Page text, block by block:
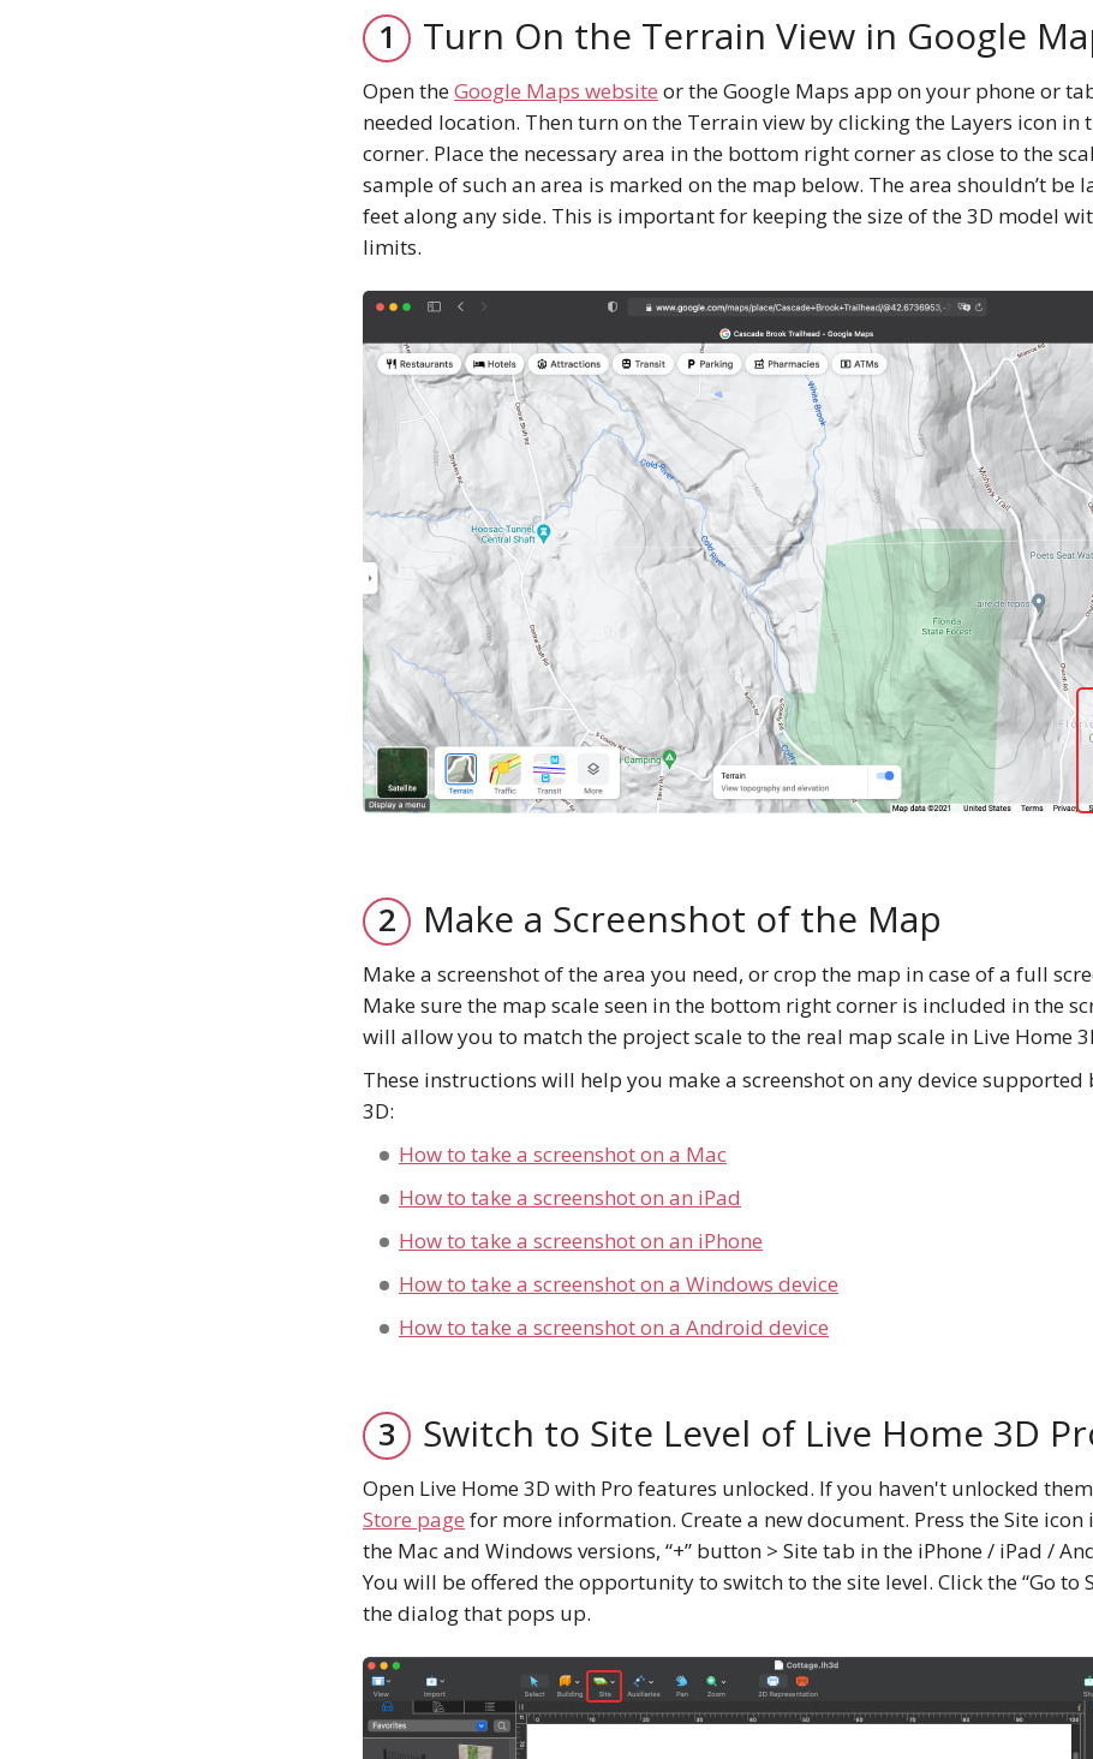
Turn On the Terrain View in Google
Open theGoogle Maps website or the Google Maps app on your phone or
needed location. Then turn on the Terrain view by clicking the Layers icon in
corner. Place the necessary area in the bottom right corner as close to the
sample of such an area is marked on the map below. The area shouldn’t be
feet along any side. This is important for keeping the size of the 3D model
limits.
Make a Screenshot of the Map
Make a screenshot of the area you need, or crop the map in case of a full
Make sure the map scale seen in the bottom right corner is included in the
will allow you to match the project scale to the real map scale in Live Home
These instructions will help you make a screenshot on any device supported
3D:
How to take a screenshot on a Mac
How to take a screenshot on an iPad
How to take a screenshot on an iPhone
How to take a screenshot on a Windows device
How to take a screenshot on a Android device
Switch to Site Level of Live Home 3D
Open Live Home 3D with Pro features unlocked. If you haven't unlocked
Store page for more information. Create a new document. Press the Site
the Mac and Windows versions, “+” button > Site tab in the iPhone / iPad /
You will be offered the opportunity to switch to the site level. Сlick the “Go to
the dialog that pops up.